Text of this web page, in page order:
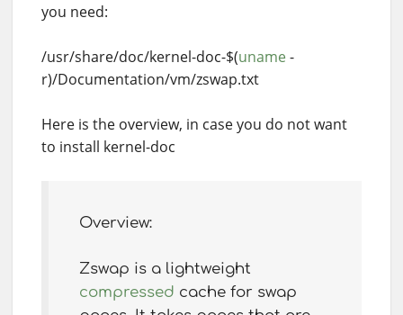
you need:
/usr/share/doc/kernel-doc-$(uname -
r)/Documentation/vm/zswap.txt
Here is the overview, in case you do not want
to install kernel-doc
Overview:
Zswap is a lightweight
compressed cache for swap